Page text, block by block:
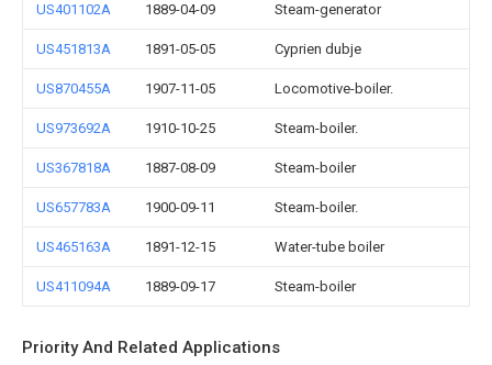
US401102A 1889-04-09 Steam-generator
US451813A 1891-05-05 Cyprien dubje
US870455A 1907-11-05 Locomotive-boiler.
US973692A 1910-10-25 Steam-boiler.
US367818A 1887-08-09 Steam-boiler
US657783A 1900-09-11 Steam-boiler.
US465163A 1891-12-15 Water-tube boiler
US411094A 1889-09-17 Steam-boiler
Priority And Related Applications